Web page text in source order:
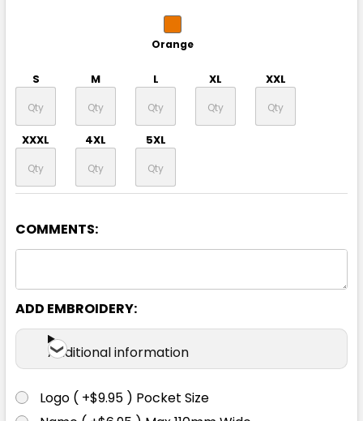
Orange
S M L XL XXL
XXXL 4XL 5XL
XXXL
COMMENTS:
ADD EMBROIDERY:
Additional information
Logo ( +$9.95 ) Pocket Size